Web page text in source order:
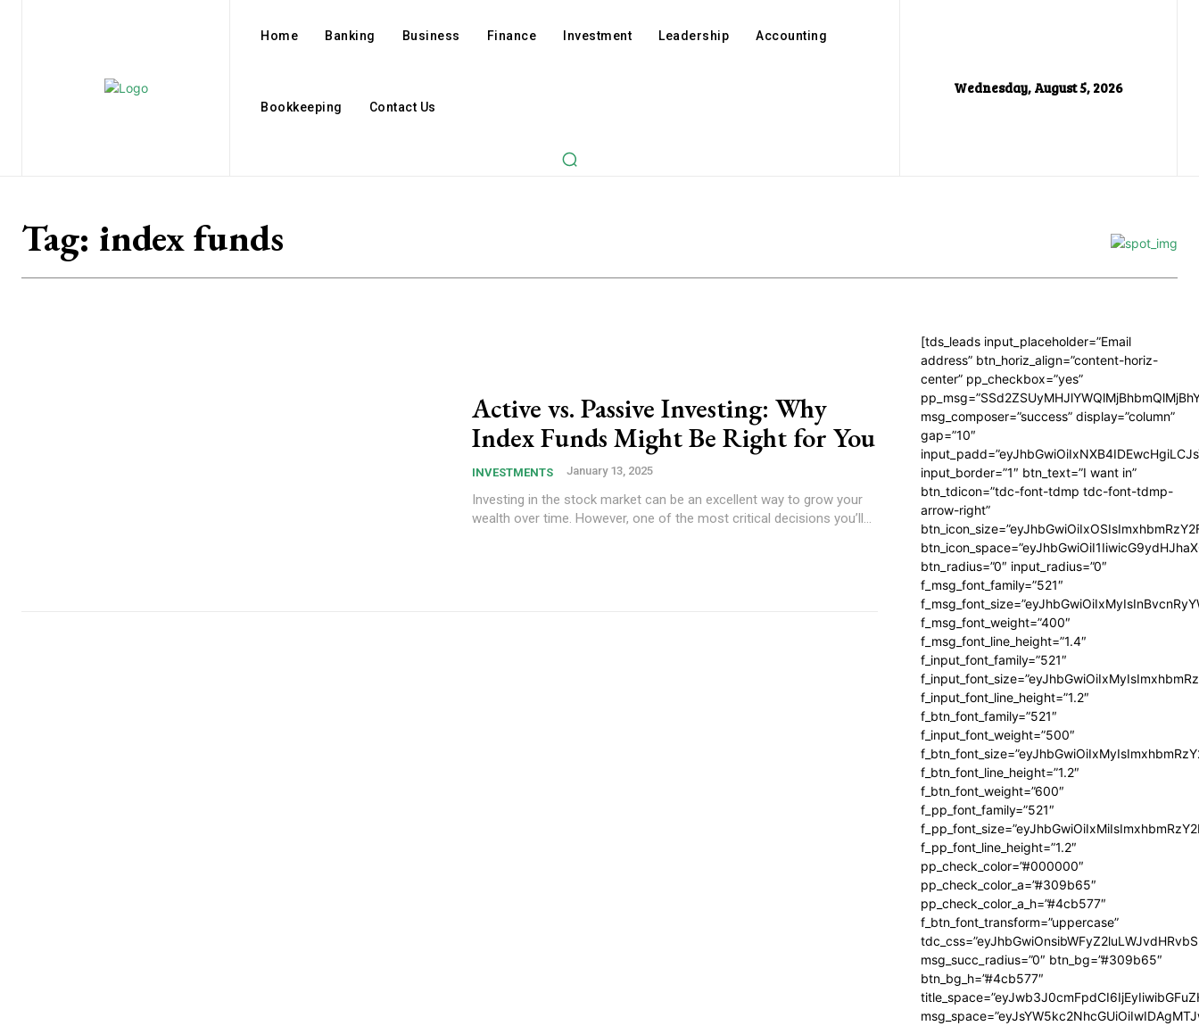
Home Banking Business Finance Investment Leadership Accounting
Bookkeeping Contact Us
Wednesday, August 5, 2026
Tag: index funds
Active vs. Passive Investing: Why
Index Funds Might Be Right for You
INVESTMENTS January 13, 2025
Investing in the stock market can be an excellent way to grow your
wealth over time. However, one of the most critical decisions you’ll...
[tds_leads input_placeholder=”Email
address” btn_horiz_align=”content-horiz-
center” pp_checkbox=”yes”
msg_composer=”success” display=”column”
gap=”10″
input_border=”1″ btn_text=”I want in”
btn_tdicon=”tdc-font-tdmp tdc-font-tdmp-
arrow-right”
btn_radius=”0″ input_radius=”0″
f_msg_font_family=”521″
f_msg_font_weight=”400″
f_msg_font_line_height=”1.4″
f_input_font_family=”521″
f_input_font_line_height=”1.2″
f_btn_font_family=”521″
f_input_font_weight=”500″
f_btn_font_line_height=”1.2″
f_btn_font_weight=”600″
f_pp_font_family=”521″
f_pp_font_line_height=”1.2″
pp_check_color=”#000000″
pp_check_color_a=”#309b65″
pp_check_color_a_h=”#4cb577″
f_btn_font_transform=”uppercase”
msg_succ_radius=”0″ btn_bg=”#309b65″
btn_bg_h=”#4cb577″